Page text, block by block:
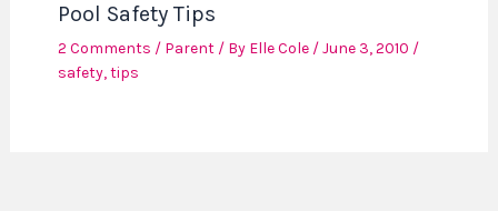
Pool Safety Tips
2 Comments / Parent/ By Elle Cole /June 3, 2010 /
safety,tips